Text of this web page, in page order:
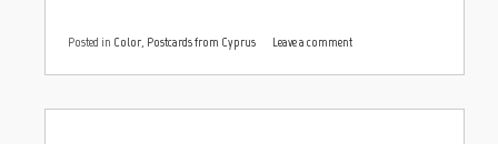
Posted in Color Postcards from Cyprus Leave a comment